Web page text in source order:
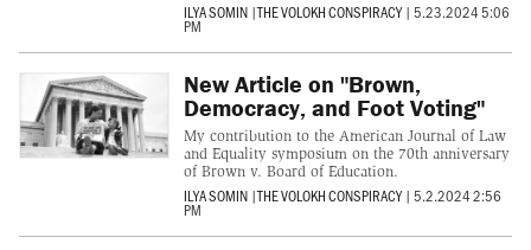
ILYA SOMIN |THE VOLOKH CONSPIRACY | 5.23.2024 5:06
PM
New Article on "Brown,
Democracy, and Foot Voting"
My contribution to the American Journal of Law
and Equality symposium on the 70th anniversary
of Brown v. Board of Education.
ILYA SOMIN |THE VOLOKH CONSPIRACY | 5.2.2024 2:56
PM